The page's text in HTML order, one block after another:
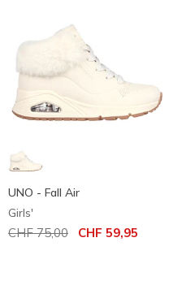
UNO - Fall Air
Girls'
Price reduced from
CHF 75,00 toCHF 59,95